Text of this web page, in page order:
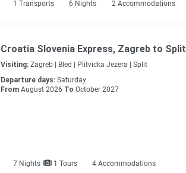
1 Transports 6 Nights 2 Accommodations
Croatia Slovenia Express, Zagreb to Split
Visiting: Zagreb | Bled | Plitvicka Jezera |
Split
Departure days: Saturday
From August 2026 To October 2027
7 Nights 1 Tours 4 Accommodations